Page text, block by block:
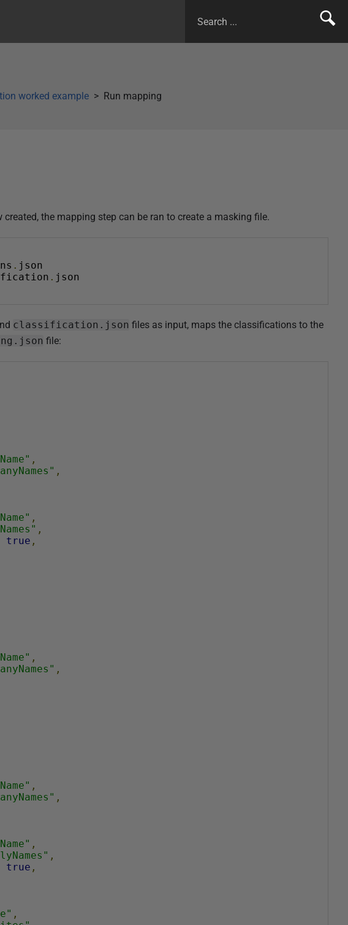
worked example Run mapping
created, the mapping step can be ran to create a masking file.
. json
. json
classification.json files as input, maps the classifications to the
file:
,
,
,
,
true ,
,
,
,
,
,
,
true ,
,